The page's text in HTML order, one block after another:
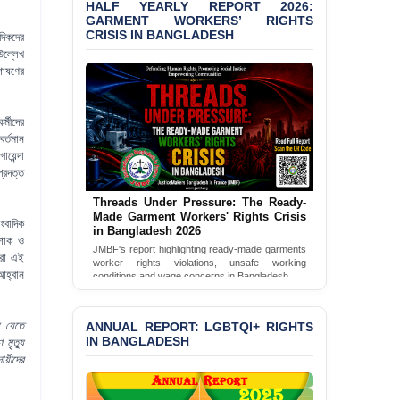
ও
এই
যেতে
মৃত্যু
BANGLADESH ALERT:
JMBF Condemns Police
Politically Motivated
Shown Arrests
PRESS RELEASE: JMBF
Releases 2024 Annual
Report on the State of
LGBTQI+ Rights in
Bangladesh
BANGLADESH ALERT:
and Strongly Condemns
the Death of Durjoy
Chowdhury in Police
Custody at Chakaria
Police Station, Cox’s
Bazar
BANGLADESH: JMBF
Strongly Condemns
HALF YEARLY REPORT 2026:
GARMENT WORKERS’ RIGHTS
CRISIS IN BANGLADESH
Threads Under Pressure: The Ready-
Made Garment Workers' Rights Crisis
in Bangladesh 2026
JMBF's report highlighting ready-made garments
worker rights violations, unsafe working
conditions and wage concerns in Bangladesh.
ANNUAL REPORT: LGBTQI+ RIGHTS
IN BANGLADESH